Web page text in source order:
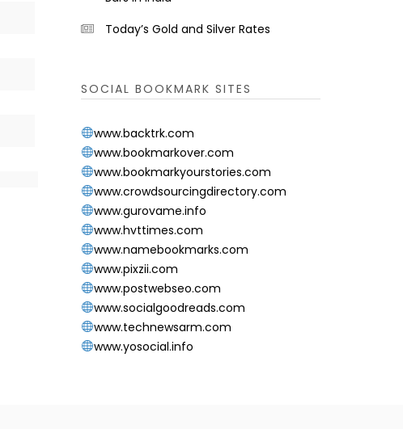
Today’s Gold and Silver Rates
SOCIAL BOOKMARK SITES
www.backtrk.com
www.bookmarkover.com
www.bookmarkyourstories.com
www.crowdsourcingdirectory.com
www.gurovame.info
www.hvttimes.com
www.namebookmarks.com
www.pixzii.com
www.postwebseo.com
www.socialgoodreads.com
www.technewsarm.com
www.yosocial.info